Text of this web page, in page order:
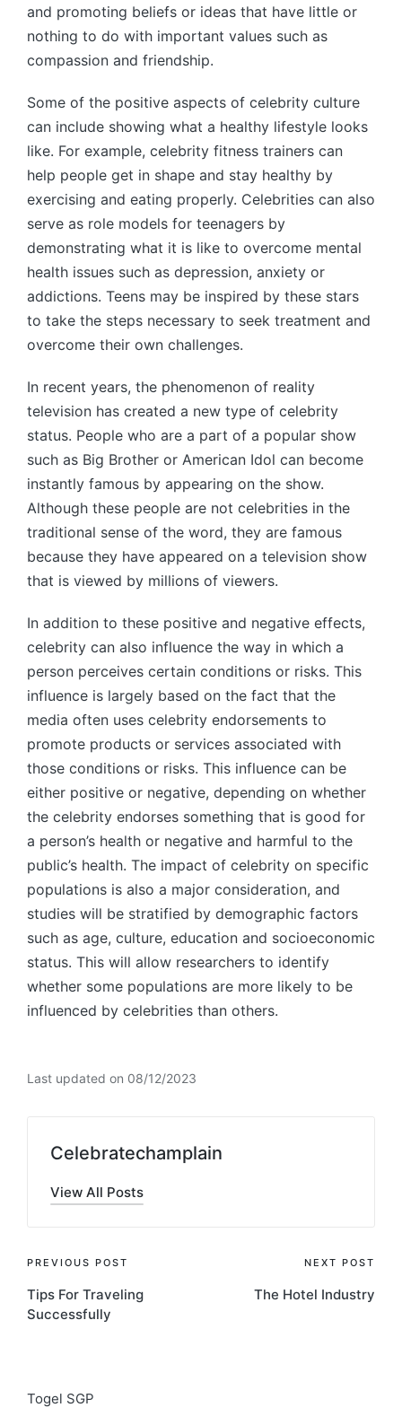
and promoting beliefs or ideas that have little or
nothing to do with important values such as
compassion and friendship.
Some of the positive aspects of celebrity culture
can include showing what a healthy lifestyle looks
like. For example, celebrity fitness trainers can
help people get in shape and stay healthy by
exercising and eating properly. Celebrities can also
serve as role models for teenagers by
demonstrating what it is like to overcome mental
health issues such as depression, anxiety or
addictions. Teens may be inspired by these stars
to take the steps necessary to seek treatment and
overcome their own challenges.
In recent years, the phenomenon of reality
television has created a new type of celebrity
status. People who are a part of a popular show
such as Big Brother or American Idol can become
instantly famous by appearing on the show.
Although these people are not celebrities in the
traditional sense of the word, they are famous
because they have appeared on a television show
that is viewed by millions of viewers.
In addition to these positive and negative effects,
celebrity can also influence the way in which a
person perceives certain conditions or risks. This
influence is largely based on the fact that the
media often uses celebrity endorsements to
promote products or services associated with
those conditions or risks. This influence can be
either positive or negative, depending on whether
the celebrity endorses something that is good for
a person’s health or negative and harmful to the
public’s health. The impact of celebrity on specific
populations is also a major consideration, and
studies will be stratified by demographic factors
such as age, culture, education and socioeconomic
status. This will allow researchers to identify
whether some populations are more likely to be
influenced by celebrities than others.
Last updated on 08/12/2023
Celebratechamplain
View All Posts
Post
navigation
PREVIOUS POST
Tips For Traveling
Successfully
NEXT POST
The Hotel Industry
Togel SGP